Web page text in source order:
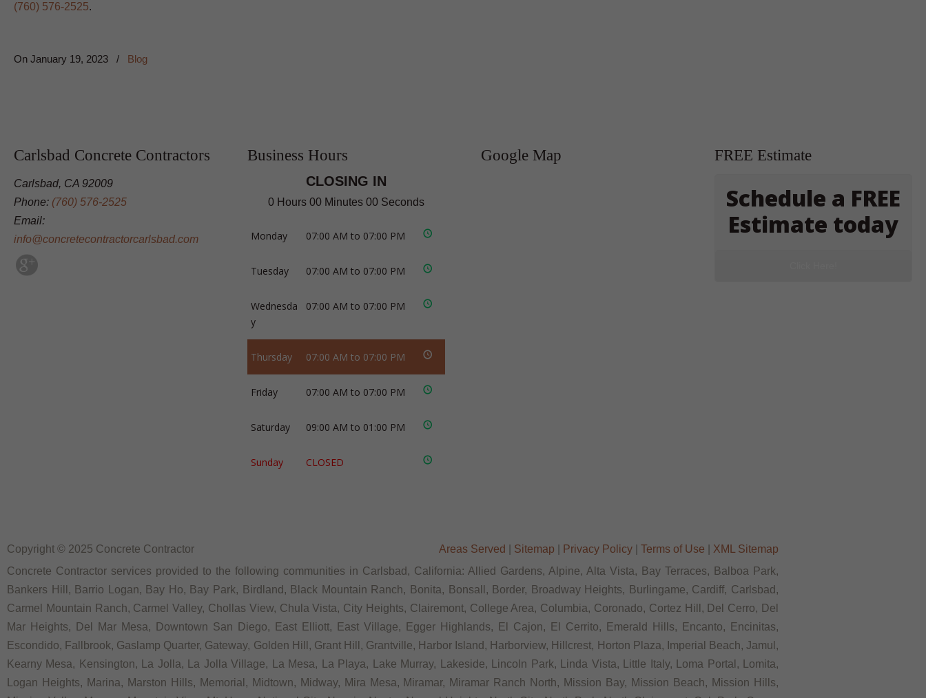
(760) 576-2525.
On January 19, 2023 / Blog
Carlsbad Concrete Contractors
Carlsbad, CA 92009
Phone: (760) 576-2525
Email:
info@concretecontractorcarlsbad.com
Business Hours
CLOSING IN
0 Hours 00 Minutes 00 Seconds
Monday 07:00 AM to 07:00 PM
Tuesday 07:00 AM to 07:00 PM
Wednesda
y
07:00 AM to 07:00 PM
Thursday 07:00 AM to 07:00 PM
Friday 07:00 AM to 07:00 PM
Saturday 09:00 AM to 01:00 PM
Sunday CLOSED
Google Map FREE Estimate
Schedule a FREE
Estimate today
Copyright © 2025 Concrete Contractor Areas Served Sitemap Privacy Policy| Terms of Use
XML Sitemap
Concrete Contractor services provided to the following communities in Carlsbad, California: Allied Gardens, Alpine, Alta Vista, Bay Terraces, Balboa Park,
Bankers Hill, Barrio Logan, Bay Ho, Bay Park, Birdland, Black Mountain Ranch, Bonita, Bonsall, Border, Broadway Heights, Burlingame, Cardiff, Carlsbad,
Carmel Mountain Ranch, Carmel Valley, Chollas View, Chula Vista, City Heights, Clairemont, College Area, Columbia, Coronado, Cortez Hill, Del Cerro, Del
Mar Heights, Del Mar Mesa, Downtown San Diego, East Elliott, East Village, Egger Highlands, El Cajon, El Cerrito, Emerald Hills, Encanto, Encinitas,
Escondido, Fallbrook, Gaslamp Quarter, Gateway, Golden Hill, Grant Hill, Grantville, Harbor Island, Harborview, Hillcrest, Horton Plaza, Imperial Beach, Jamul,
Kearny Mesa, Kensington, La Jolla, La Jolla Village, La Mesa, La Playa, Lake Murray, Lakeside, Lincoln Park, Linda Vista, Little Italy, Loma Portal, Lomita,
Logan Heights, Marina, Marston Hills, Memorial, Midtown, Midway, Mira Mesa, Miramar, Miramar Ranch North, Mission Bay, Mission Beach, Mission Hills,